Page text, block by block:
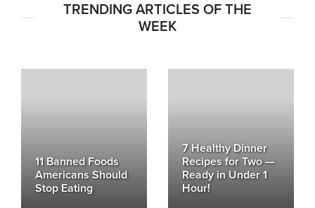
TRENDING ARTICLES OF THE
WEEK
11 Banned Foods
Americans Should
Stop Eating
7 Healthy Dinner
Recipes for Two —
Ready in Under 1
Hour!